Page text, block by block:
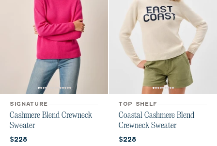
SIGNATURE
Cashmere Blend Crewneck
Sweater
Current price:
$228
TOP SHELF
Coastal Cashmere Blend
Crewneck Sweater
Current price:
$228